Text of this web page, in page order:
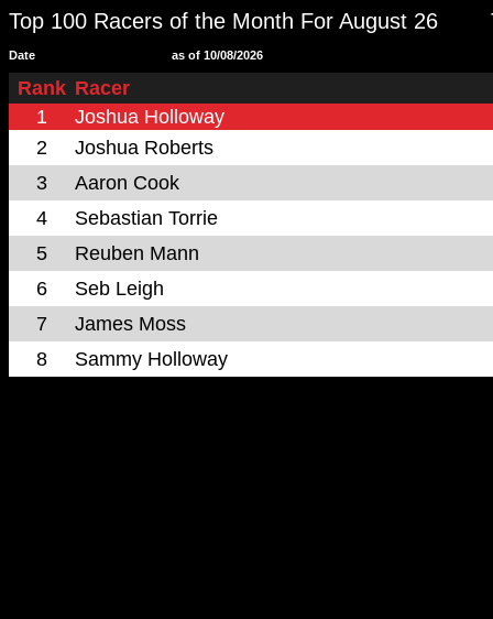
Top 100 Racers of the Month For August 26
Date as of 10/08/2026
Rank Racer
1
Joshua Holloway
2
Joshua Roberts
3
Aaron Cook
4
Sebastian Torrie
5
Reuben Mann
6
Seb Leigh
7
James Moss
8
Sammy Holloway